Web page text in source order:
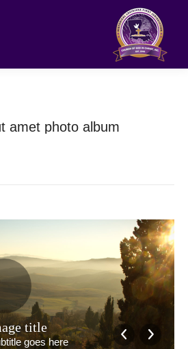
amet photo album
title
goes here